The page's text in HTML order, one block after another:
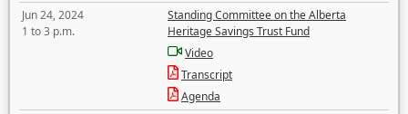
Jun 24, 2024
1 to 3 p.m.
Standing Committee on the Alberta
Heritage Savings Trust Fund
Video
Transcript
Agenda